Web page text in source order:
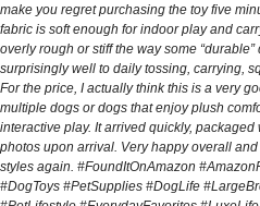
make you regret purchasing the toy five
fabric is soft enough for indoor play and
overly rough or stiff the way some
surprisingly well to daily tossing, carrying,
For the price, I actually think this is a very
multiple dogs or dogs that enjoy plush
interactive play. It arrived quickly,
photos upon arrival. Very happy overall
styles again. #FoundItOnAmazon
#DogToys #PetSupplies #DogLife